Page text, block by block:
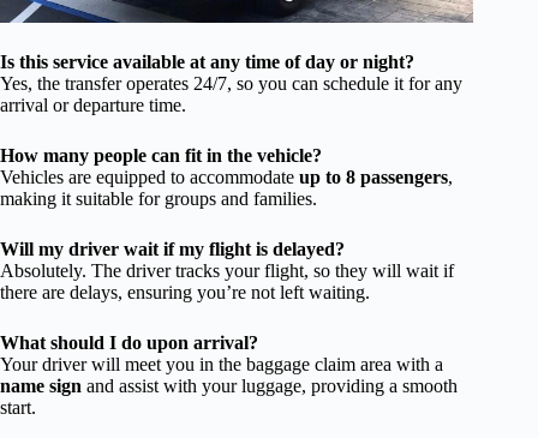
Is this service available at any time of day or night?
Yes, the transfer operates 24/7, so you can schedule it for any
arrival or departure time.
How many people can fit in the vehicle?
Vehicles are equipped to accommodate up to 8 passengers,
making it suitable for groups and families.
Will my driver wait if my flight is delayed?
Absolutely. The driver tracks your flight, so they will wait if
there are delays, ensuring you’re not left waiting.
What should I do upon arrival?
Your driver will meet you in the baggage claim area with a
name sign and assist with your luggage, providing a smooth
start.